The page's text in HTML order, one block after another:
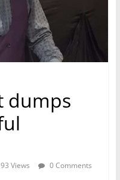
dumps
Views 0 Comments